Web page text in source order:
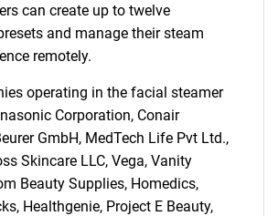
you looking
for?
can create up to twelve
and manage their steam
remotely.
operating in the facial steamer
Corporation, Conair
GmbH, MedTech Life Pvt Ltd.,
Skincare LLC, Vega, Vanity
Beauty Supplies, Homedics,
Healthgenie, Project E Beauty,